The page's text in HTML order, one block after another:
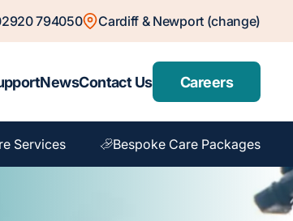
794050 Cardiff & Newport (change)
NewsContact Us Careers
Services Bespoke Care Packages